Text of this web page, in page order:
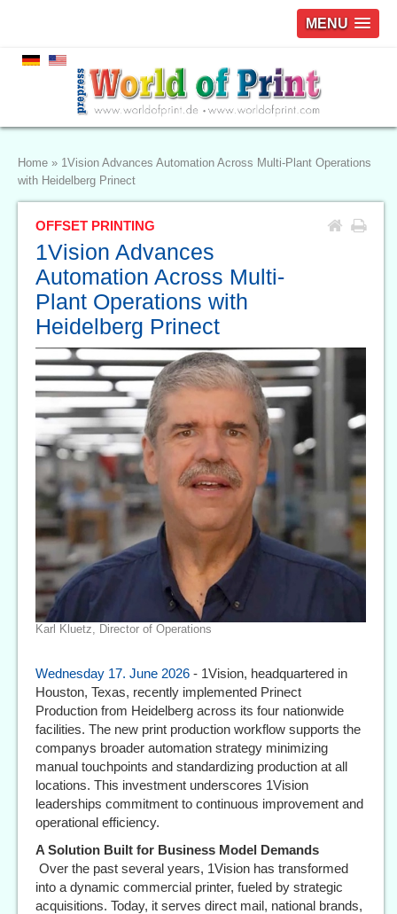
MENU
Home » 1Vision Advances Automation Across Multi-Plant Operations
with Heidelberg Prinect
OFFSET PRINTING
1Vision Advances
Automation Across Multi-
Plant Operations with
Heidelberg Prinect
Karl Kluetz, Director of Operations
Wednesday 17. June 2026 - 1Vision, headquartered in
Houston, Texas, recently implemented Prinect
Production from Heidelberg across its four nationwide
facilities. The new print production workflow supports the
companys broader automation strategy minimizing
manual touchpoints and standardizing production at all
locations. This investment underscores 1Vision
leaderships commitment to continuous improvement and
operational efficiency.
A Solution Built for Business Model Demands
Over the past several years, 1Vision has transformed
into a dynamic commercial printer, fueled by strategic
acquisitions. Today, it serves direct mail, national brands,